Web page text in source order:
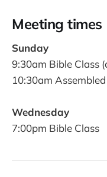
Meeting times
Sunday
9:30am Bible Class
10:30am
Wednesday
7:00pm Bible Class